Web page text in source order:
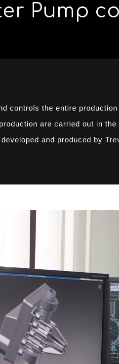
Pump
controls the entire
are carried out in
and produced by